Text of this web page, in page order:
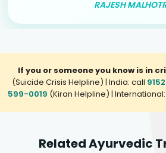
RAJESH
If you or someone you know is in
(Suicide Crisis Helpline) | India: call
599-0019 (Kiran Helpline) |
Related Ayurvedic